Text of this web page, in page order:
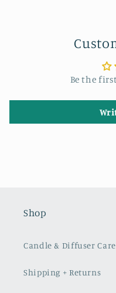
Be the
Shop
Candle & Diffuser
Shipping + Returns